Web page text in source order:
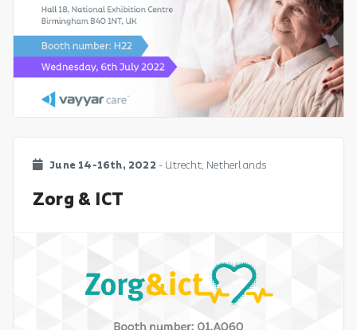
June 14-16th, 2022 - Utrecht, Netherlands
Zorg & ICT